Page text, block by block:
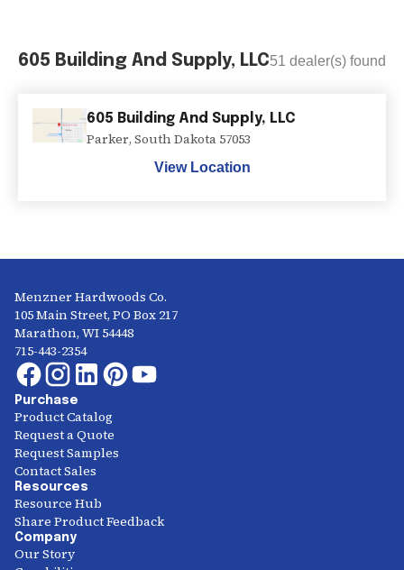
605 Building And Supply, LLC51 dealer(s) found
605 Building And Supply, LLC
Parker, South Dakota 57053
View Location
Menzner Hardwoods Co.
105 Main Street, PO Box 217
Marathon, WI 54448
715-443-2354
Purchase
Product Catalog
Request a Quote
Request Samples
Contact Sales
Resources
Resource Hub
Share Product Feedback
Company
Our Story